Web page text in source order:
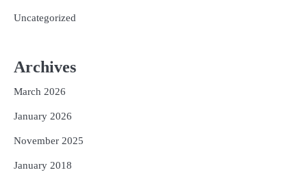
Uncategorized
Archives
March 2026
January 2026
November 2025
January 2018